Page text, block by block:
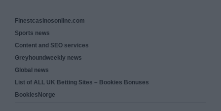
Finestcasinosonline.com
Sports news
Content and SEO services
Greyhoundweekly news
Global news
List of ALL UK Betting Sites – Bookies Bonuses
BookiesNorge